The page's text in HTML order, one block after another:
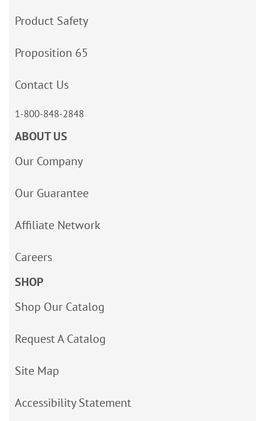
Product Safety
Proposition 65
Contact Us
1-800-848-2848
ABOUT US
Our Company
Our Guarantee
Affiliate Network
Careers
SHOP
Shop Our Catalog
Request A Catalog
Site Map
Accessibility Statement